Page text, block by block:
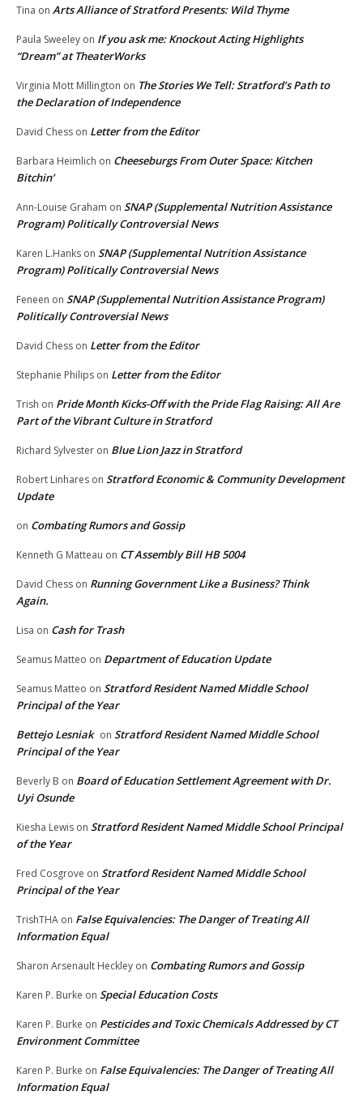
Tina on Arts Alliance of Stratford Presents: Wild Thyme
Paula Sweeley on If you ask me: Knockout Acting Highlights
“Dream” at TheaterWorks
Virginia Mott Millington on The Stories We Tell: Stratford’s Path to
the Declaration of Independence
David Chess on Letter from the Editor
Barbara Heimlich on Cheeseburgs From Outer Space: Kitchen
Bitchin’
Ann-Louise Graham on SNAP (Supplemental Nutrition Assistance
Program) Politically Controversial News
Karen L.Hanks on SNAP (Supplemental Nutrition Assistance
Program) Politically Controversial News
Feneen on SNAP (Supplemental Nutrition Assistance Program)
Politically Controversial News
David Chess on Letter from the Editor
Stephanie Philips on Letter from the Editor
Trish on Pride Month Kicks-Off with the Pride Flag Raising: All Are
Part of the Vibrant Culture in Stratford
Richard Sylvester on Blue Lion Jazz in Stratford
Robert Linhares on Stratford Economic & Community Development
Update
on Combating Rumors and Gossip
Kenneth G Matteau on CT Assembly Bill HB 5004
David Chess on Running Government Like a Business? Think
Again.
Lisa on Cash for Trash
Seamus Matteo on Department of Education Update
Seamus Matteo on Stratford Resident Named Middle School
Principal of the Year
Bettejo Lesniak on Stratford Resident Named Middle School
Principal of the Year
Beverly B on Board of Education Settlement Agreement with Dr.
Uyi Osunde
Kiesha Lewis on Stratford Resident Named Middle School Principal
of the Year
Fred Cosgrove on Stratford Resident Named Middle School
Principal of the Year
TrishTHA on False Equivalencies: The Danger of Treating All
Information Equal
Sharon Arsenault Heckley on Combating Rumors and Gossip
Karen P. Burke on Special Education Costs
Karen P. Burke on Pesticides and Toxic Chemicals Addressed by CT
Environment Committee
Karen P. Burke on False Equivalencies: The Danger of Treating All
Information Equal